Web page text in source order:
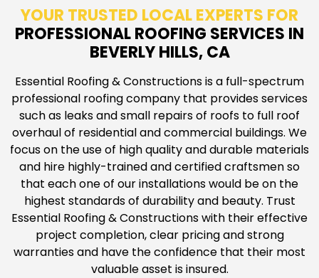
YOUR TRUSTED LOCAL EXPERTS FOR
PROFESSIONAL ROOFING SERVICES IN
BEVERLY HILLS, CA
Essential Roofing & Constructions is a full-spectrum
professional roofing company that provides services
such as leaks and small repairs of roofs to full roof
overhaul of residential and commercial buildings. We
focus on the use of high quality and durable materials
and hire highly-trained and certified craftsmen so
that each one of our installations would be on the
highest standards of durability and beauty. Trust
Essential Roofing & Constructions with their effective
project completion, clear pricing and strong
warranties and have the confidence that their most
valuable asset is insured.